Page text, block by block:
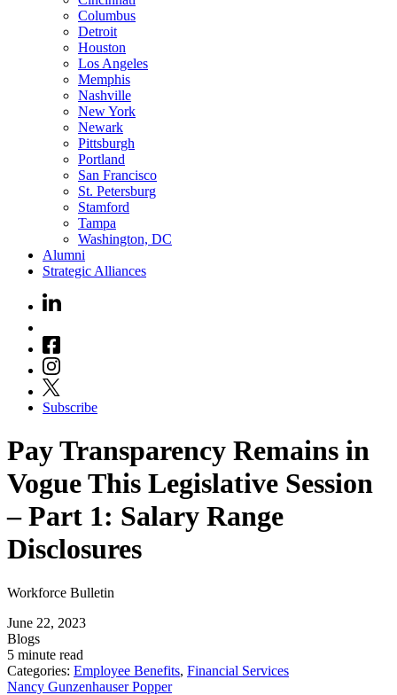
Columbus
Detroit
Houston
Los Angeles
Memphis
Nashville
New York
Newark
Pittsburgh
Portland
San Francisco
St. Petersburg
Stamford
Tampa
Washington, DC
Alumni
Strategic Alliances
Subscribe
Pay Transparency Remains in
Vogue This Legislative Session
– Part 1: Salary Range
Disclosures
Workforce Bulletin
June 22, 2023
Blogs
5 minute read
Categories: Employee Benefits, Financial Services
Nancy Gunzenhauser Popper